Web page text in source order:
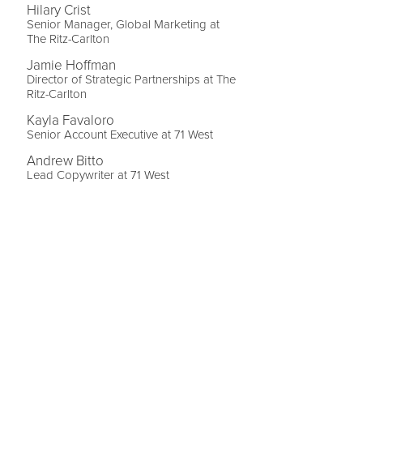
Hilary Crist
Senior Manager, Global Marketing at
The Ritz-Carlton
Jamie Hoffman
Director of Strategic Partnerships at The
Ritz-Carlton
Kayla Favaloro
Senior Account Executive at 71 West
Andrew Bitto
Lead Copywriter at 71 West